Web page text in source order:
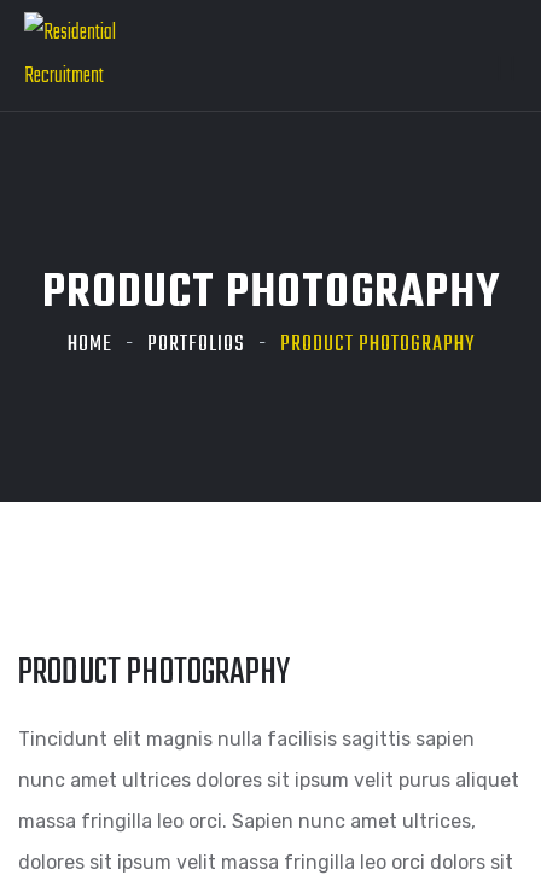
PRODUCT PHOTOGRAPHY
HOME PORTFOLIOS PRODUCT PHOTOGRAPHY
PRODUCT PHOTOGRAPHY
Tincidunt elit magnis nulla facilisis sagittis sapien
nunc amet ultrices dolores sit ipsum velit purus aliquet
massa fringilla leo orci. Sapien nunc amet ultrices,
dolores sit ipsum velit massa fringilla leo orci dolors sit